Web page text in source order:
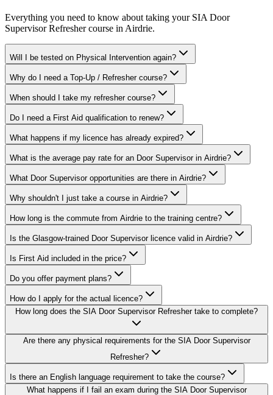
Everything you need to know about taking your SIA Door
Supervisor Refreshercourse in Airdrie.
Will I be tested on Physical Intervention again?
Why do I need a Top-Up / Refresher course?
When should I take my refresher course?
Do I need a First Aid qualification to renew?
What happens if my licence has already expired?
What is the average pay rate for an Door Supervisor in Airdrie?
What Door Supervisor opportunities are there in Airdrie?
Why shouldn't I just take a course in Airdrie?
How long is the commute from Airdrie to the training centre?
Is the Glasgow-trained Door Supervisor licence valid in Airdrie?
Is First Aid included in the price?
Do you offer payment plans?
How do I apply for the actual licence?
How long does the SIA Door Supervisor Refresher take to complete?
Are there any physical requirements for the SIA Door Supervisor
Refresher?
Is there an English language requirement to take the course?
What happens if I fail an exam during the SIA Door Supervisor